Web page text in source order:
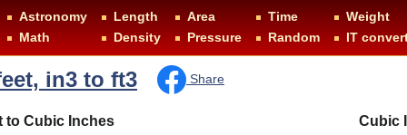
Astronomy Length Area Time
Weight
Math
Density Pressure Random IT
in3 to ft3 Share
to Cubic Inches Cubic